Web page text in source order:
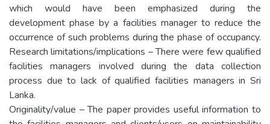
which would have been emphasized during the
development phase by a facilities manager to reduce the
occurrence of such problems during the phase of occupancy.
Research limitations/implications – There were few qualified
facilities managers involved during the data collection
process due to lack of qualified facilities managers in Sri
Lanka.
Originality/value – The paper provides useful information to